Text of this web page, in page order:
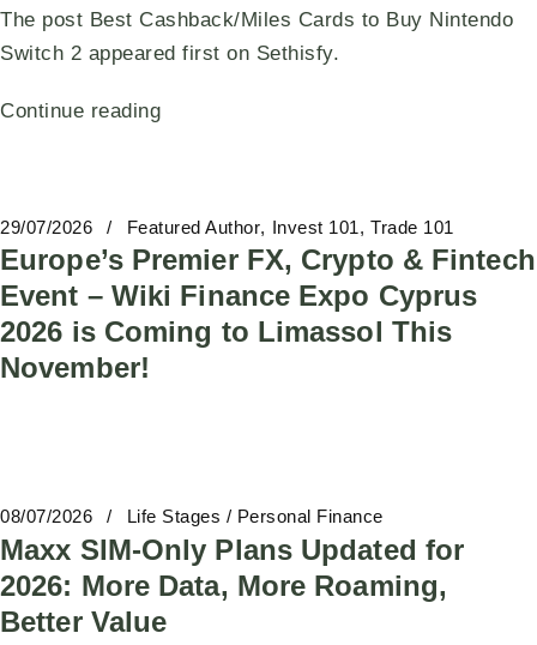
The post Best Cashback/Miles Cards to Buy Nintendo
Switch 2 appeared first on Sethisfy.
Continue reading
29/07/2026 Featured Author Invest 101 Trade 101
Europe’s Premier FX, Crypto & Fintech
Event – Wiki Finance Expo Cyprus
2026 is Coming to Limassol This
November!
08/07/2026 Life Stages / Personal Finance
Maxx SIM-Only Plans Updated for
2026: More Data, More Roaming,
Better Value